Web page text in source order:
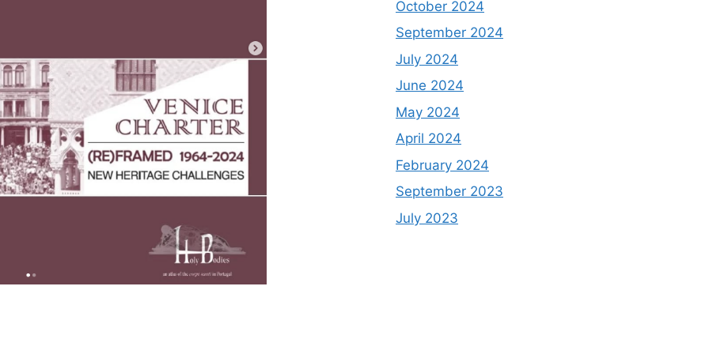
October 2024
September 2024
July 2024
June 2024
May 2024
April 2024
February 2024
September 2023
July 2023